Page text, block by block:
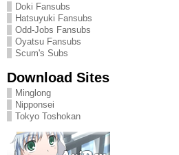
Doki Fansubs
Hatsuyuki Fansubs
Odd-Jobs Fansubs
Oyatsu Fansubs
Scum's Subs
Download Sites
Minglong
Nipponsei
Tokyo Toshokan